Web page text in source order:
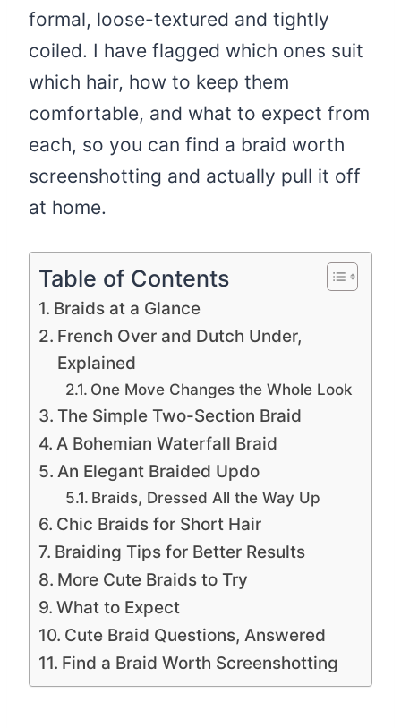
formal, loose-textured and tightly
coiled. I have flagged which ones suit
which hair, how to keep them
comfortable, and what to expect from
each, so you can find a braid worth
screenshotting and actually pull it off
at home.
Table of Contents
Braids at a Glance
French Over and Dutch Under,
Explained
One Move Changes the Whole Look
The Simple Two-Section Braid
A Bohemian Waterfall Braid
An Elegant Braided Updo
Braids, Dressed All the Way Up
Chic Braids for Short Hair
Braiding Tips for Better Results
More Cute Braids to Try
What to Expect
Cute Braid Questions, Answered
Find a Braid Worth Screenshotting